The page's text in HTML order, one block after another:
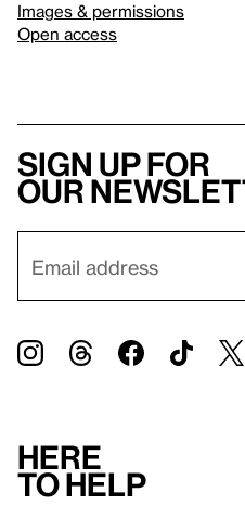
Images & permissions
Open access
Sign up for
our
Here
to help